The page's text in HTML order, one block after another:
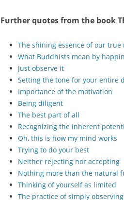
Further quotes from the book
The shining essence of our true
What Buddhists mean by
Just observe it
Setting the tone for your entire
Importance of the motivation
Being diligent
The best part of all
Recognizing the inherent
Oh, this is how my mind works
Trying to do your best
Neither rejecting nor accepting
Nothing more than the natural
Thinking of yourself as limited
The practice of simply observing